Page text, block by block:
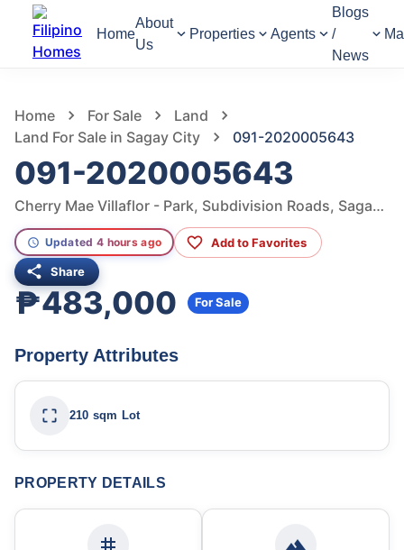
Home
About
Us
Properties Agents
Blogs
/
News
Home For Sale
Land
Land For Sale in Sagay City
091-2020005643
091-2020005643
Cherry Mae Villaflor - Park, Subdivision Roads, Sagay City, Negros Occidental, Philippines
Updated 4 hours ago Add to Favorites
Share
₱483,000 For Sale
Property Attributes
210 sqm Lot
PROPERTY DETAILS